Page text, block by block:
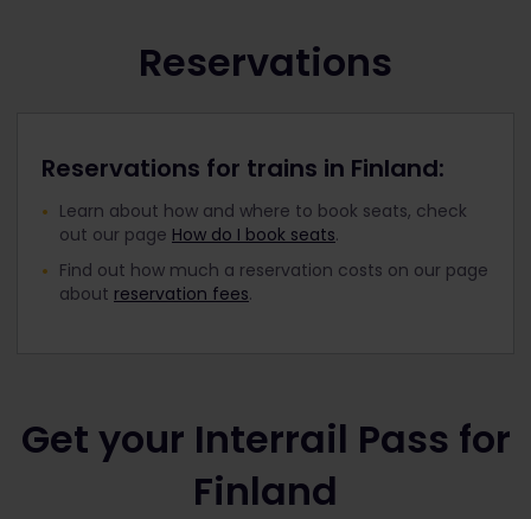
Reservations
Reservations for trains in Finland:
Learn about how and where to book seats, check
out our page How do I book seats.
Find out how much a reservation costs on our page
about reservation fees.
Get your Interrail Pass for
Finland